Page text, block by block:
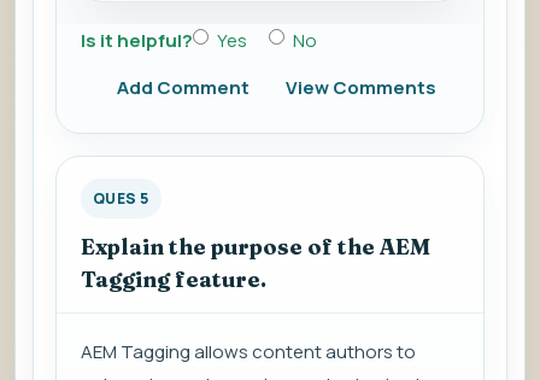
Is it helpful? Yes
No
Add Comment
View Comments
QUES 5
Explain the purpose of the AEM
Tagging feature.
AEM Tagging allows content authors to